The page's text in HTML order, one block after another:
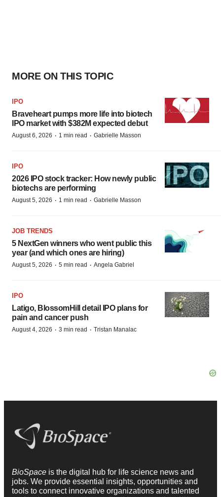
MORE ON THIS TOPIC
IPO
Braveheart pumps more life into biotech
IPO market with $382M expected debut
August 6, 2026 · 1 min read · Gabrielle Masson
IPO
2026 IPO stock tracker: How newly public
biotechs are performing
August 5, 2026 · 1 min read · Gabrielle Masson
JOB TRENDS
5 NextGen winners who went public this
year (and which ones are hiring)
August 5, 2026 · 5 min read · Angela Gabriel
IPO
Latigo, BlossomHill detail IPO plans for
pain and cancer push
August 4, 2026 · 3 min read · Tristan Manalac
BioSpace is the digital hub for life science news and
jobs. We provide essential insights, opportunities and
tools to connect innovative organizations and talented